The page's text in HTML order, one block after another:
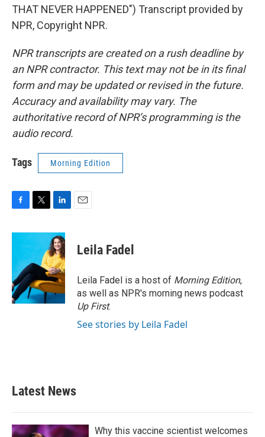
THAT NEVER HAPPENED") Transcript provided by
NPR, Copyright NPR.
NPR transcripts are created on a rush deadline by
an NPR contractor. This text may not be in its final
form and may be updated or revised in the future.
Accuracy and availability may vary. The
authoritative record of NPR’s programming is the
audio record.
Tags Morning Edition
c
o
o
k
i
t
e
r
n
k
e
d
I
n
Leila Fadel
Leila Fadel is a host of Morning Edition,
as well as NPR's morning news podcast
Up First.
See stories by Leila Fadel
Latest News
Why this vaccine scientist welcomes